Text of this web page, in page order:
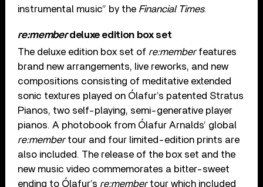
instrumental music” by the Financial Times.
re:memberdeluxe edition box set
The deluxe edition box set of re:memberfeatures
brand new arrangements, live reworks, and new
compositions consisting of meditative extended
sonic textures played on Ólafur’s patented Stratus
Pianos, two self-playing, semi-generative player
pianos. A photobook from Ólafur Arnalds’ global
re:membertour and four limited-edition prints are
also included. The release of the box set and the
new music video commemorates a bitter-sweet
ending to Ólafur’s re:membertour which included